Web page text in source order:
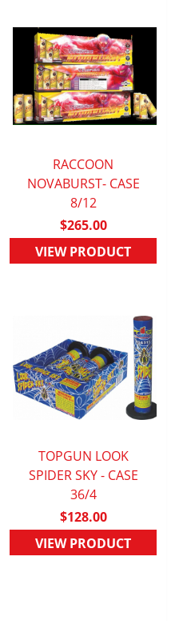
QUICK VIEW
RACCOON
NOVABURST- CASE
8/12
$265.00
VIEW PRODUCT
QUICK VIEW
TOPGUN LOOK
SPIDER SKY - CASE
36/4
$128.00
VIEW PRODUCT